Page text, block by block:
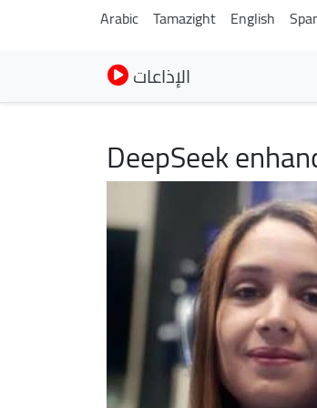
Arabic Tamazight English
الإذاعات
DeepSeek